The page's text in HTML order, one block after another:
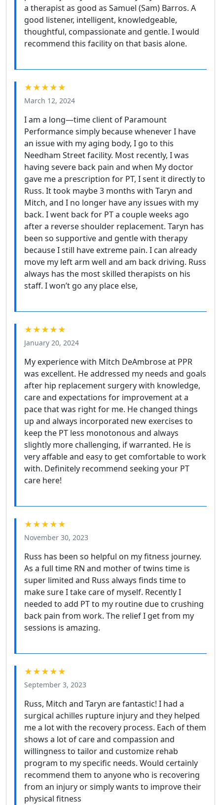
a therapist as good as Samuel (Sam) Barros. A
good listener, intelligent, knowledgeable,
thoughtful, compassionate and gentle. I would
recommend this facility on that basis alone.
★★★★★
March 12, 2024
I am a long—time client of Paramount
Performance simply because whenever I have
an issue with my aging body, I go to this
Needham Street facility. Most recently, I was
having severe back pain and when My doctor
gave me a prescription for PT, I sent it directly to
Russ. It took maybe 3 months with Taryn and
Mitch, and I no longer have any issues with my
back. I went back for PT a couple weeks ago
after a reverse shoulder replacement. Taryn has
been so supportive and gentle with therapy
because I still have extreme pain. I can already
move my left arm well and am back driving. Russ
always has the most skilled therapists on his
staff. I won’t go any place else,
★★★★★
January 20, 2024
My experience with Mitch DeAmbrose at PPR
was excellent. He addressed my needs and goals
after hip replacement surgery with knowledge,
care and expectations for improvement at a
pace that was right for me. He changed things
up and always incorporated new exercises to
keep the PT less monotonous and always
slightly more challenging, if warranted. He is
very affable and easy to get comfortable to work
with. Definitely recommend seeking your PT
care here!
★★★★★
November 30, 2023
Russ has been so helpful on my fitness journey.
As a full time RN and mother of twins time is
super limited and Russ always finds time to
make sure I take care of myself. Recently I
needed to add PT to my routine due to crushing
back pain from work. The relief I get from my
sessions is amazing.
★★★★★
September 3, 2023
Russ, Mitch and Taryn are fantastic! I had a
surgical achilles rupture injury and they helped
me a lot with the recovery process. Each of them
shows a lot of care and compassion and
willingness to tailor and customize rehab
program to my specific needs. Would certainly
recommend them to anyone who is recovering
from an injury or simply wants to improve their
physical fitness